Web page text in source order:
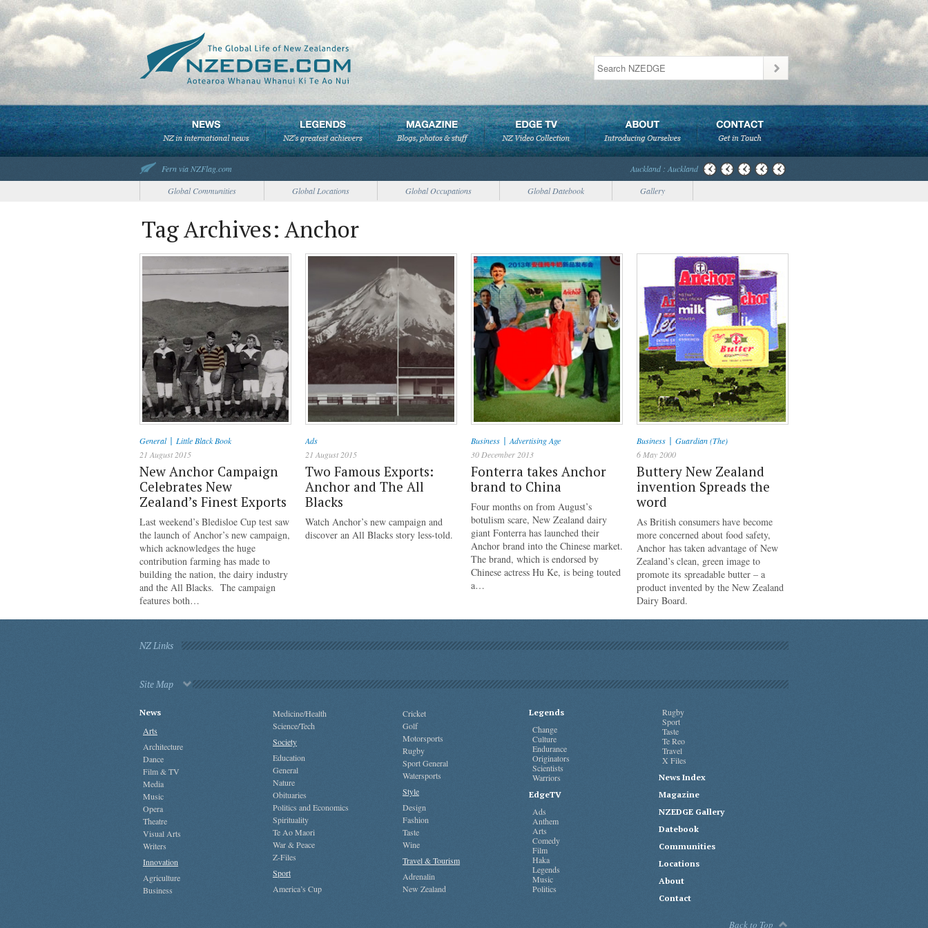
Fern via NZFlag.com
Auckland : Auckland
Global Communities
Global Locations Global Occupations Global Datebook Gallery
Tag Archives: Anchor
General| Little Black Book
21 August 2015
New Anchor Campaign
Celebrates New
Zealand’s Finest Exports
Last weekend’s Bledisloe Cup test saw
the launch of Anchor’s new campaign,
which acknowledges the huge
contribution farming has made to
building the nation, the dairy industry
and the All Blacks. The campaign
features both…
Ads
21 August 2015
Two Famous Exports:
Anchor and The All
Blacks
Watch Anchor’s new campaign and
discover an All Blacks story less-told.
Business |Advertising Age
30 December 2013
Fonterra takes Anchor
brand to China
Four months on from August’s
botulism scare, New Zealand dairy
giant Fonterra has launched their
Anchor brand into the Chinese market.
The brand, which is endorsed by
Chinese actress Hu Ke, is being touted
a…
Business | Guardian (The)
6 May 2000
Buttery New Zealand
invention Spreads the
word
As British consumers have become
more concerned about food safety,
Anchor has taken advantage of New
Zealand’s clean, green image to
promote its spreadable butter – a
product invented by the New Zealand
Dairy Board.
NZ Links
Site Map
News
Arts
Architecture
Dance
Film & TV
Media
Music
Opera
Theatre
Visual Arts
Writers
Innovation
Agriculture
Business
Medicine/Health
Science/Tech
Society
Education
General
Nature
Obituaries
Politics and Economics
Spirituality
Te Ao Maori
War & Peace
Z-Files
Sport
America’s Cup
Cricket
Golf
Motorsports
Rugby
Sport General
Watersports
Style
Design
Fashion
Taste
Wine
Travel & Tourism
Adrenalin
New Zealand
Legends
Change
Culture
Endurance
Originators
Scientists
Warriors
EdgeTV
Ads
Anthem
Arts
Comedy
Film
Haka
Legends
Music
Politics
Rugby
Sport
Taste
Te Reo
Travel
X Files
News Index
Magazine
NZEDGE Gallery
Datebook
Communities
Locations
About
Contact
Back to Top